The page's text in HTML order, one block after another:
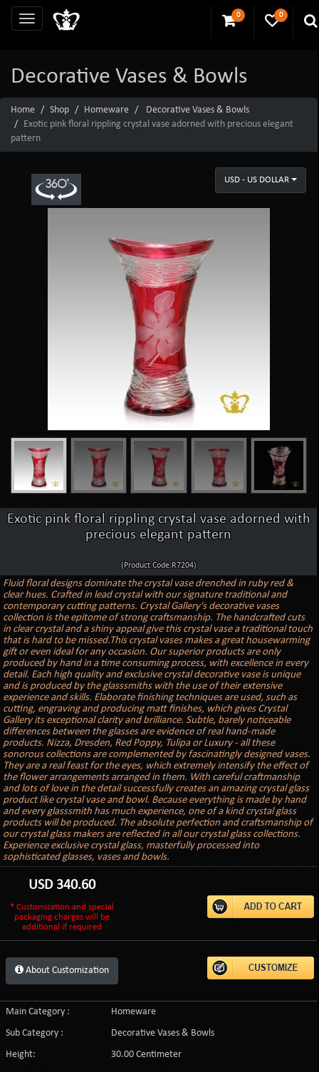
0 0
Decorative Vases & Bowls
Home Shop Homeware
Decorative Vases & Bowls
Exotic pink floral rippling crystal vase adorned with precious elegant
pattern
USD - US DOLLAR
Exotic pink floral rippling crystal vase adorned with
precious elegant pattern
(Product Code:R7204)
Fluid floral designs dominate the crystal vase drenched in ruby red &
clear hues. Crafted in lead crystal with our signature traditional and
contemporary cutting patterns. Crystal Gallery's decorative vases
collection is the epitome of strong craftsmanship. The handcrafted cuts
in clear crystal and a shiny appeal give this crystal vase a traditional touch
that is hard to be missed.This crystal vases makes a great housewarming
gift or even ideal for any occasion. Our superior products are only
produced by hand in a time consuming process, with excellence in every
detail. Each high quality and exclusive crystal decorative vase is unique
and is produced by the glasssmiths with the use of their extensive
experience and skills. Elaborate finishing techniques are used, such as
cutting, engraving and producing matt finishes, which gives Crystal
Gallery its exceptional clarity and brilliance. Subtle, barely noticeable
differences between the glasses are evidence of real hand-made
products. Nizza, Dresden, Red Poppy, Tulipa or Luxury - all these
sonorous collections are complemented by fascinatingly designed vases.
They are a real feast for the eyes, which extremely intensify the effect of
the flower arrangements arranged in them. With careful craftmanship
and lots of love in the detail successfully creates an amazing crystal glass
product like crystal vase and bowl. Because everything is made by hand
and every glasssmith has much experience, one of a kind crystal glass
products will be produced. The absolute perfection and craftsmanship of
our crystal glass makers are reflected in all our crystal glass collections.
Experience exclusive crystal glass, masterfully processed into
sophisticated glasses, vases and bowls.
USD 340.60
* Customization and special
packaging charges will be
additional if required
About Customization
Main Category :
Homeware
Sub Category :
Decorative Vases & Bowls
Height:
30.00 Centimeter